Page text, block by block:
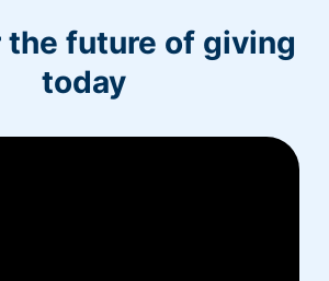
the future of giving
today